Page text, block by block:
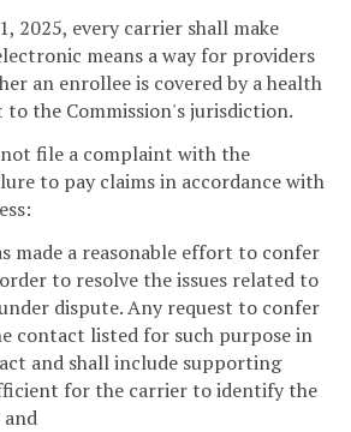
2025, every carrier shall make
means a way for providers
an enrollee is covered by a health
the Commission's jurisdiction.
file a complaint with the
to pay claims in accordance with
made a reasonable effort to confer
to resolve the issues related to
dispute. Any request to confer
contact listed for such purpose in
and shall include supporting
for the carrier to identify the